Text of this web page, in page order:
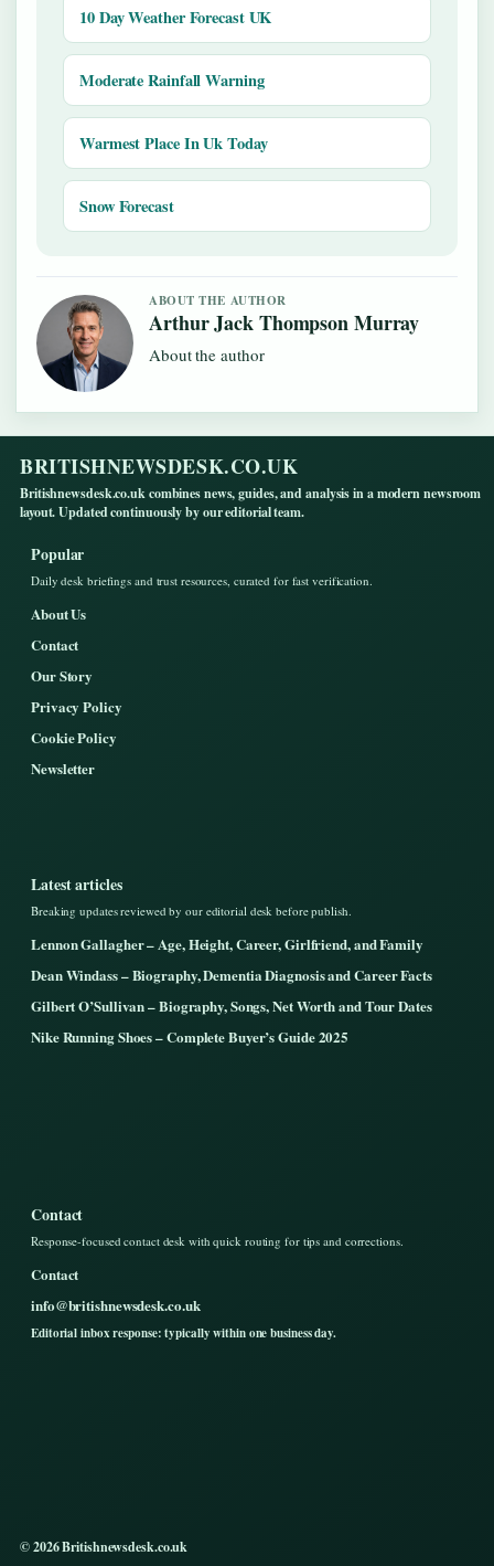
10 Day Weather Forecast UK
Moderate Rainfall Warning
Warmest Place In Uk Today
Snow Forecast
ABOUT THE AUTHOR
Arthur Jack Thompson Murray
About the author
BRITISHNEWSDESK.CO.UK
Britishnewsdesk.co.uk combines news, guides, and analysis in a modern newsroom
layout. Updated continuously by our editorial team.
Popular
Daily desk briefings and trust resources, curated for fast verification.
About Us
Contact
Our Story
Privacy Policy
Cookie Policy
Newsletter
Latest articles
Breaking updates reviewed by our editorial desk before publish.
Lennon Gallagher – Age, Height, Career, Girlfriend, and Family
Dean Windass – Biography, Dementia Diagnosis and Career Facts
Gilbert O’Sullivan – Biography, Songs, Net Worth and Tour Dates
Nike Running Shoes – Complete Buyer’s Guide 2025
Contact
Response-focused contact desk with quick routing for tips and corrections.
Contact
info@britishnewsdesk.co.uk
Editorial inbox response: typically within one business day.
© 2026 Britishnewsdesk.co.uk